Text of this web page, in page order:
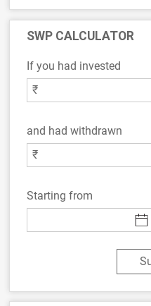
SWP CALCULATOR
If you had invested
₹
and had withdrawn
₹
Starting from